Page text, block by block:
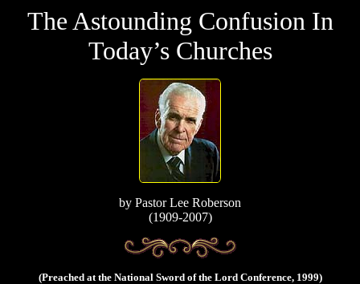
The Astounding Confusion In
Today’s Churches
by Pastor Lee Roberson
(1909-2007)
(Preached at the National Sword of the Lord Conference, 1999)